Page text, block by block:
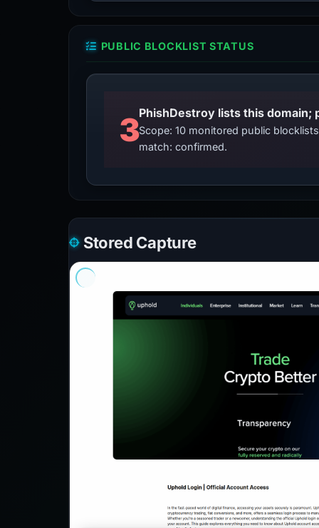
PUBLIC BLOCKLIST STATUS
3Scope: 10 monitored public
match: confirmed.
Stored Capture